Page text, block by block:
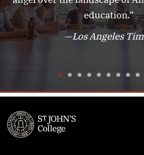
education.”
—Los Angeles
1 2 3 4 5 6 7 8 9